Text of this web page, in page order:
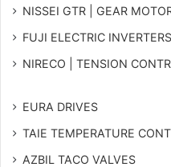
NISSEI GTR | GEAR
FUJI ELECTRIC INVERTERS
NIRECO | TENSION
EURA DRIVES
TAIE TEMPERATURE
AZBIL TACO VALVES